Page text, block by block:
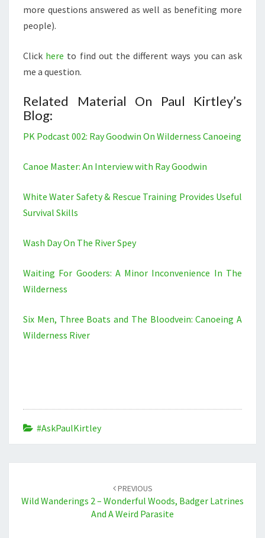
more questions answered as well as benefiting more
people).
Click here to find out the different ways you can ask
me a question.
Related Material On Paul Kirtley’s
Blog:
PK Podcast 002: Ray Goodwin On Wilderness Canoeing
Canoe Master: An Interview with Ray Goodwin
White Water Safety & Rescue Training Provides Useful
Survival Skills
Wash Day On The River Spey
Waiting For Gooders: A Minor Inconvenience In The
Wilderness
Six Men, Three Boats and The Bloodvein: Canoeing A
Wilderness River
#AskPaulKirtley
PREVIOUS
Wild Wanderings 2 – Wonderful Woods, Badger Latrines
And A Weird Parasite